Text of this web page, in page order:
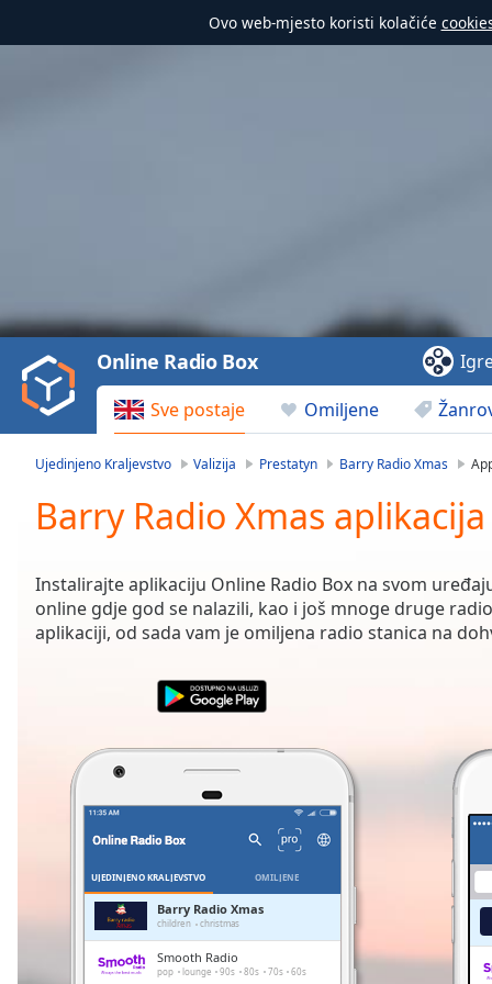
Ovo web-mjesto koristi kolačiće
Play
Video
Play
Backward
Skip
Current
Time0:00
Duration-:-
Loaded:
0.00%
Remaining
Sve postaje Omiljene
Online Radio Box
Ujedinjeno Kraljevstvo Valizija Prestatyn Barry Radio Xmas
Barry Radio Xmas aplikacija
Instalirajte aplikaciju Online Radio Box na svom
online gdje god se nalazili, kao i još mnoge druge
aplikaciji, od sada vam je omiljena radio stanica na
UJEDINJENO KRALJEVSTVO OMILJENE
Barry Radio Xmas
children christmas
Smooth Radio
pop lounge 90s 80s 70s 60s